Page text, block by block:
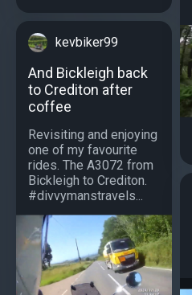
kevbiker99
And Bickleigh back
to Crediton after
coffee
Revisiting and enjoying
one of my favourite
rides. The A3072 from
Bickleigh to Crediton.
#divvymanstravels...